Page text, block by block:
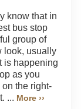
know that in
bus stop
group of
look, usually
is happening
as you
the right-
... More ››